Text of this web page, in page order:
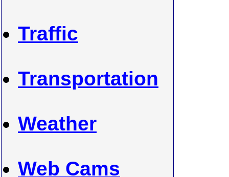
Traffic
Transportation
Weather
Web Cams